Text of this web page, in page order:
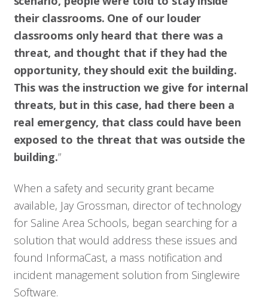
their classrooms. One of our louder
classrooms only heard that there was a
threat, and thought that if they had the
opportunity, they should exit the building.
This was the instruction we give for internal
threats, but in this case, had there been a
real emergency, that class could have been
exposed to the threat that was outside the
building.”
When a safety and security grant became
available, Jay Grossman, director of technology
for Saline Area Schools, began searching for a
solution that would address these issues and
found InformaCast, a mass notification and
incident management solution from Singlewire
Software.